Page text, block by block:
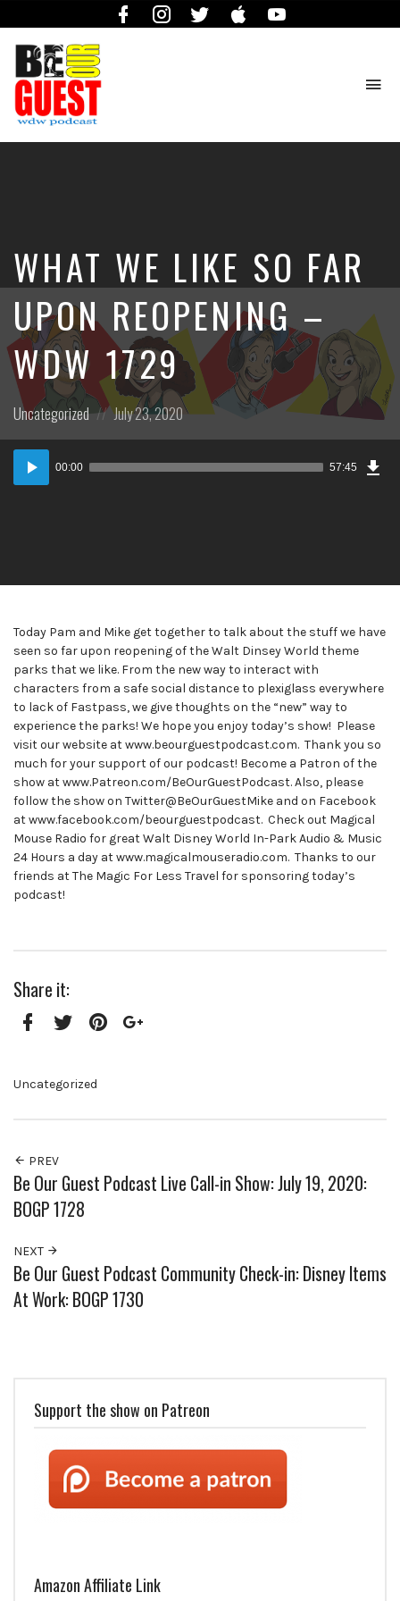
FacebookInstagramTwitter iTunes
Our
Guest
Podcast
WHAT WE LIKE SO FAR
UPON REOPENING –
WDW 1729
Posted
in:
Uncategorized
Posted
on
July 23, 2020
Audio
Player
00:00 57:45
Today Pam and Mike get together to talk about the stuff we have
seen so far upon reopening of the Walt Dinsey World theme
parks that we like. From the new way to interact with
characters from a safe social distance to plexiglass everywhere
to lack of Fastpass, we give thoughts on the “new” way to
experience the parks! We hope you enjoy today’s show! Please
visit our website at www.beourguestpodcast.com. Thank you so
much for your support of our podcast! Become a Patron of the
show at www.Patreon.com/BeOurGuestPodcast. Also, please
follow the show on Twitter@BeOurGuestMike and on Facebook
at www.facebook.com/beourguestpodcast. Check out Magical
Mouse Radio for great Walt Disney World In-Park Audio & Music
24 Hours a day at www.magicalmouseradio.com. Thanks to our
friends at The Magic For Less Travel for sponsoring today’s
podcast!
Share it:
Uncategorized
PREV
Be Our Guest Podcast Live Call-in Show: July 19, 2020:
BOGP 1728
NEXT
Be Our Guest Podcast Community Check-in: Disney Items
At Work: BOGP 1730
Support the show on Patreon
Amazon Affiliate Link